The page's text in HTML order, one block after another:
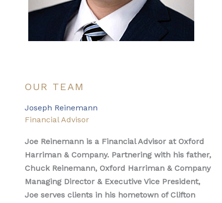
OUR TEAM
Joseph Reinemann
Financial Advisor
Joe Reinemann is a Financial Advisor at Oxford
Harriman & Company. Partnering with his father,
Chuck Reinemann, Oxford Harriman & Company
Managing Director & Executive Vice President,
Joe serves clients in his hometown of Clifton